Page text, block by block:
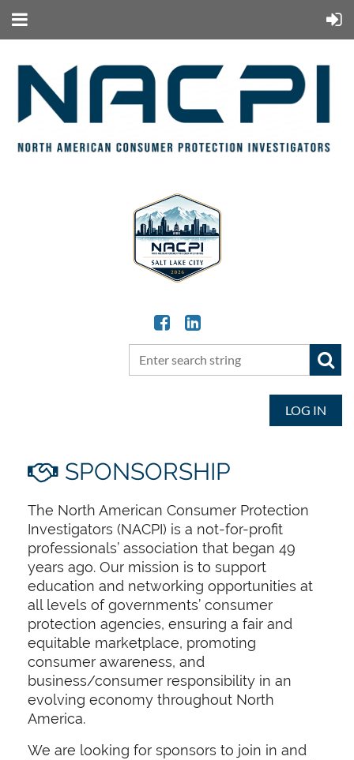
LOG IN
 SPONSORSHIP
The North American Consumer Protection
Investigators (NACPI) is a not-for-profit
professionals’ association that began 49
years ago. Our mission is to support
education and networking opportunities at
all levels of governments’ consumer
protection agencies, ensuring a fair and
equitable marketplace, promoting
consumer awareness, and
business/consumer responsibility in an
evolving economy throughout North
America.
We are looking for sponsors to join in and